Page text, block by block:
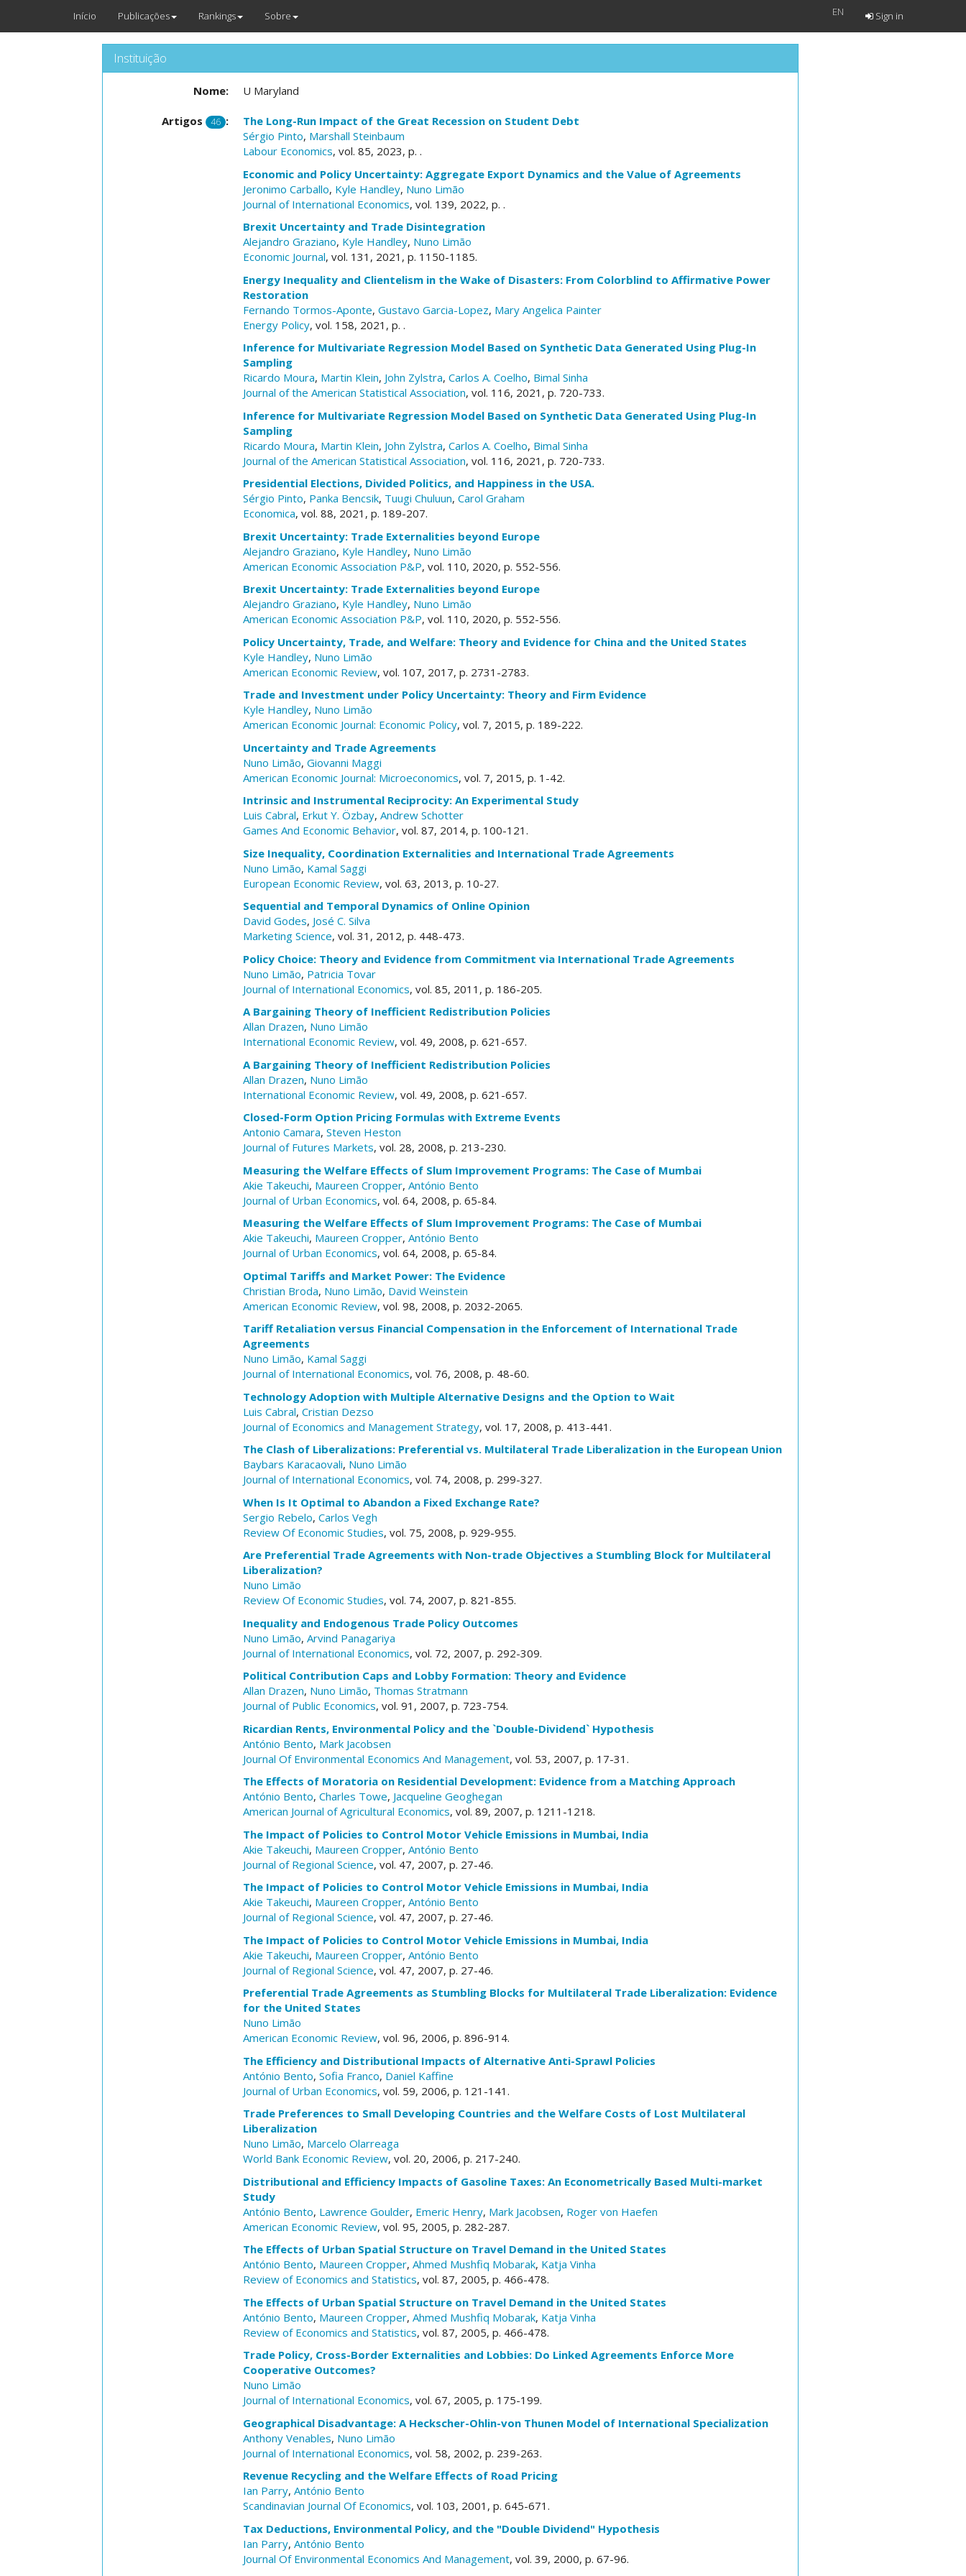
Início Publicações Rankings Sobre EN Sign in
Instituição
Nome: U Maryland
Artigos 46 :
The Long-Run Impact of the Great Recession on Student Debt
Sérgio Pinto, Marshall Steinbaum
Labour Economics, vol. 85, 2023, p. .
Economic and Policy Uncertainty: Aggregate Export Dynamics and the Value of Agreements
Jeronimo Carballo, Kyle Handley, Nuno Limão
Journal of International Economics, vol. 139, 2022, p. .
Brexit Uncertainty and Trade Disintegration
Alejandro Graziano, Kyle Handley, Nuno Limão
Economic Journal, vol. 131, 2021, p. 1150-1185.
Energy Inequality and Clientelism in the Wake of Disasters: From Colorblind to Affirmative Power
Restoration
Fernando Tormos-Aponte, Gustavo Garcia-Lopez, Mary Angelica Painter
Energy Policy, vol. 158, 2021, p. .
Inference for Multivariate Regression Model Based on Synthetic Data Generated Using Plug-In
Sampling
Ricardo Moura, Martin Klein, John Zylstra, Carlos A. Coelho, Bimal Sinha
Journal of the American Statistical Association, vol. 116, 2021, p. 720-733.
Inference for Multivariate Regression Model Based on Synthetic Data Generated Using Plug-In
Sampling
Ricardo Moura, Martin Klein, John Zylstra, Carlos A. Coelho, Bimal Sinha
Journal of the American Statistical Association, vol. 116, 2021, p. 720-733.
Presidential Elections, Divided Politics, and Happiness in the USA.
Sérgio Pinto, Panka Bencsik, Tuugi Chuluun, Carol Graham
Economica, vol. 88, 2021, p. 189-207.
Brexit Uncertainty: Trade Externalities beyond Europe
Alejandro Graziano, Kyle Handley, Nuno Limão
American Economic Association P&P, vol. 110, 2020, p. 552-556.
Brexit Uncertainty: Trade Externalities beyond Europe
Alejandro Graziano, Kyle Handley, Nuno Limão
American Economic Association P&P, vol. 110, 2020, p. 552-556.
Policy Uncertainty, Trade, and Welfare: Theory and Evidence for China and the United States
Kyle Handley, Nuno Limão
American Economic Review, vol. 107, 2017, p. 2731-2783.
Trade and Investment under Policy Uncertainty: Theory and Firm Evidence
Kyle Handley, Nuno Limão
American Economic Journal: Economic Policy, vol. 7, 2015, p. 189-222.
Uncertainty and Trade Agreements
Nuno Limão, Giovanni Maggi
American Economic Journal: Microeconomics, vol. 7, 2015, p. 1-42.
Intrinsic and Instrumental Reciprocity: An Experimental Study
Luis Cabral, Erkut Y. Özbay, Andrew Schotter
Games And Economic Behavior, vol. 87, 2014, p. 100-121.
Size Inequality, Coordination Externalities and International Trade Agreements
Nuno Limão, Kamal Saggi
European Economic Review, vol. 63, 2013, p. 10-27.
Sequential and Temporal Dynamics of Online Opinion
David Godes, José C. Silva
Marketing Science, vol. 31, 2012, p. 448-473.
Policy Choice: Theory and Evidence from Commitment via International Trade Agreements
Nuno Limão, Patricia Tovar
Journal of International Economics, vol. 85, 2011, p. 186-205.
A Bargaining Theory of Inefficient Redistribution Policies
Allan Drazen, Nuno Limão
International Economic Review, vol. 49, 2008, p. 621-657.
A Bargaining Theory of Inefficient Redistribution Policies
Allan Drazen, Nuno Limão
International Economic Review, vol. 49, 2008, p. 621-657.
Closed-Form Option Pricing Formulas with Extreme Events
Antonio Camara, Steven Heston
Journal of Futures Markets, vol. 28, 2008, p. 213-230.
Measuring the Welfare Effects of Slum Improvement Programs: The Case of Mumbai
Akie Takeuchi, Maureen Cropper, António Bento
Journal of Urban Economics, vol. 64, 2008, p. 65-84.
Measuring the Welfare Effects of Slum Improvement Programs: The Case of Mumbai
Akie Takeuchi, Maureen Cropper, António Bento
Journal of Urban Economics, vol. 64, 2008, p. 65-84.
Optimal Tariffs and Market Power: The Evidence
Christian Broda, Nuno Limão, David Weinstein
American Economic Review, vol. 98, 2008, p. 2032-2065.
Tariff Retaliation versus Financial Compensation in the Enforcement of International Trade
Agreements
Nuno Limão, Kamal Saggi
Journal of International Economics, vol. 76, 2008, p. 48-60.
Technology Adoption with Multiple Alternative Designs and the Option to Wait
Luis Cabral, Cristian Dezso
Journal of Economics and Management Strategy, vol. 17, 2008, p. 413-441.
The Clash of Liberalizations: Preferential vs. Multilateral Trade Liberalization in the European Union
Baybars Karacaovali, Nuno Limão
Journal of International Economics, vol. 74, 2008, p. 299-327.
When Is It Optimal to Abandon a Fixed Exchange Rate?
Sergio Rebelo, Carlos Vegh
Review Of Economic Studies, vol. 75, 2008, p. 929-955.
Are Preferential Trade Agreements with Non-trade Objectives a Stumbling Block for Multilateral
Liberalization?
Nuno Limão
Review Of Economic Studies, vol. 74, 2007, p. 821-855.
Inequality and Endogenous Trade Policy Outcomes
Nuno Limão, Arvind Panagariya
Journal of International Economics, vol. 72, 2007, p. 292-309.
Political Contribution Caps and Lobby Formation: Theory and Evidence
Allan Drazen, Nuno Limão, Thomas Stratmann
Journal of Public Economics, vol. 91, 2007, p. 723-754.
Ricardian Rents, Environmental Policy and the `Double-Dividend` Hypothesis
António Bento, Mark Jacobsen
Journal Of Environmental Economics And Management, vol. 53, 2007, p. 17-31.
The Effects of Moratoria on Residential Development: Evidence from a Matching Approach
António Bento, Charles Towe, Jacqueline Geoghegan
American Journal of Agricultural Economics, vol. 89, 2007, p. 1211-1218.
The Impact of Policies to Control Motor Vehicle Emissions in Mumbai, India
Akie Takeuchi, Maureen Cropper, António Bento
Journal of Regional Science, vol. 47, 2007, p. 27-46.
The Impact of Policies to Control Motor Vehicle Emissions in Mumbai, India
Akie Takeuchi, Maureen Cropper, António Bento
Journal of Regional Science, vol. 47, 2007, p. 27-46.
The Impact of Policies to Control Motor Vehicle Emissions in Mumbai, India
Akie Takeuchi, Maureen Cropper, António Bento
Journal of Regional Science, vol. 47, 2007, p. 27-46.
Preferential Trade Agreements as Stumbling Blocks for Multilateral Trade Liberalization: Evidence
for the United States
Nuno Limão
American Economic Review, vol. 96, 2006, p. 896-914.
The Efficiency and Distributional Impacts of Alternative Anti-Sprawl Policies
António Bento, Sofia Franco, Daniel Kaffine
Journal of Urban Economics, vol. 59, 2006, p. 121-141.
Trade Preferences to Small Developing Countries and the Welfare Costs of Lost Multilateral
Liberalization
Nuno Limão, Marcelo Olarreaga
World Bank Economic Review, vol. 20, 2006, p. 217-240.
Distributional and Efficiency Impacts of Gasoline Taxes: An Econometrically Based Multi-market
Study
António Bento, Lawrence Goulder, Emeric Henry, Mark Jacobsen, Roger von Haefen
American Economic Review, vol. 95, 2005, p. 282-287.
The Effects of Urban Spatial Structure on Travel Demand in the United States
António Bento, Maureen Cropper, Ahmed Mushfiq Mobarak, Katja Vinha
Review of Economics and Statistics, vol. 87, 2005, p. 466-478.
The Effects of Urban Spatial Structure on Travel Demand in the United States
António Bento, Maureen Cropper, Ahmed Mushfiq Mobarak, Katja Vinha
Review of Economics and Statistics, vol. 87, 2005, p. 466-478.
Trade Policy, Cross-Border Externalities and Lobbies: Do Linked Agreements Enforce More
Cooperative Outcomes?
Nuno Limão
Journal of International Economics, vol. 67, 2005, p. 175-199.
Geographical Disadvantage: A Heckscher-Ohlin-von Thunen Model of International Specialization
Anthony Venables, Nuno Limão
Journal of International Economics, vol. 58, 2002, p. 239-263.
Revenue Recycling and the Welfare Effects of Road Pricing
Ian Parry, António Bento
Scandinavian Journal Of Economics, vol. 103, 2001, p. 645-671.
Tax Deductions, Environmental Policy, and the "Double Dividend" Hypothesis
Ian Parry, António Bento
Journal Of Environmental Economics And Management, vol. 39, 2000, p. 67-96.